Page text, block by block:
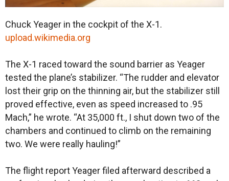
Chuck Yeager in the cockpit of the X-1.
upload.wikimedia.org
The X-1 raced toward the sound barrier as Yeager
tested the plane’s stabilizer. “The rudder and elevator
lost their grip on the thinning air, but the stabilizer still
proved effective, even as speed increased to .95
Mach,” he wrote. “At 35,000 ft., I shut down two of the
chambers and continued to climb on the remaining
two. We were really hauling!”
The flight report Yeager filed afterward described a